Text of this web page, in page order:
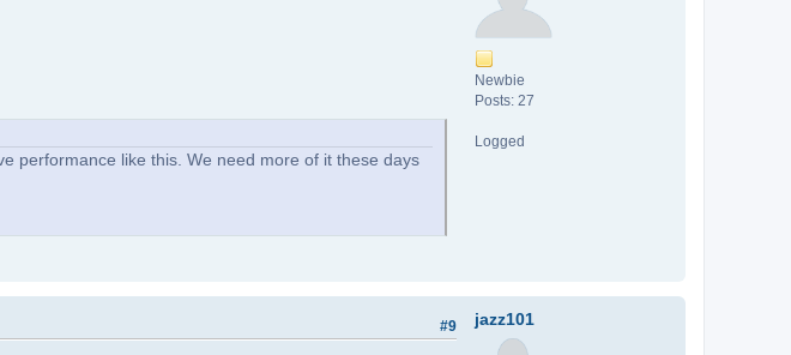
Newbie
Posts: 27
Logged
performance like this. We need more of it these days
jazz101
#9